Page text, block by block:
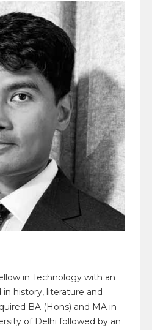
in Technology with an
history, literature and
BA (Hons) and MA in
of Delhi followed by an